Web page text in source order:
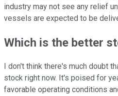
industry may not see any relief
vessels are expected to be
Which is the better
I don't think there's much doubt
stock right now. It's poised for
favorable operating conditions